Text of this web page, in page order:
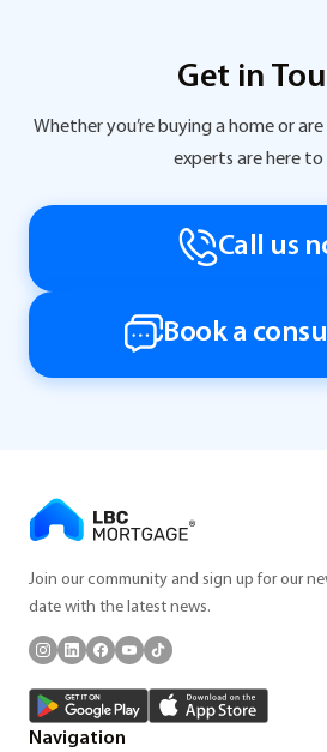
Get in
Whether you’re buying a home or
experts are here to
Call us
Book a
Join our community and sign up for our
date with the latest news.
Navigation